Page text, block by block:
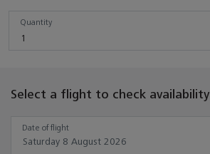
1
Quantity
Select a flight to check availability
Date of flight